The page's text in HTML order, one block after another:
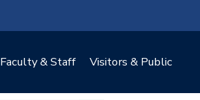
Faculty & Staff Visitors & Public